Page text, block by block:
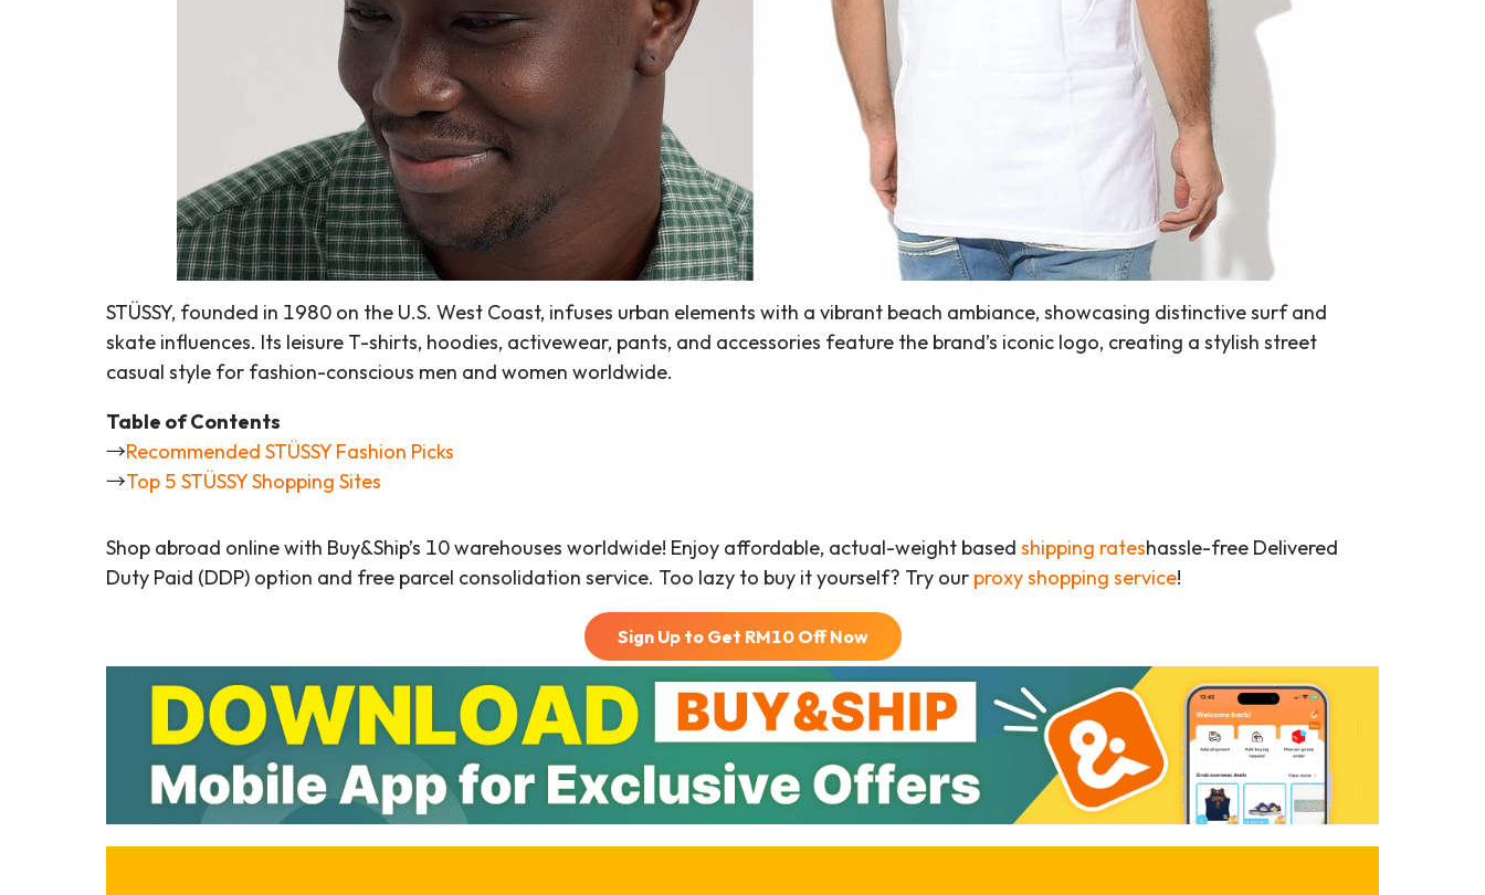
STÜSSY, founded in 1980 on the U.S. West Coast, infuses urban elements with a vibrant beach ambiance, showcasing distinctive surf and
skate influences. Its leisure T-shirts, hoodies, activewear, pants, and accessories feature the brand’s iconic logo, creating a stylish street
casual style for fashion-conscious men and women worldwide.
Table of Contents
→Recommended STÜSSY Fashion Picks
→Top 5 STÜSSY Shopping Sites
Shop abroad online with Buy&Ship’s 10 warehouses worldwide! Enjoy affordable, actual-weight based shipping rateshassle-free Delivered
Duty Paid (DDP) option and free parcel consolidation service. Too lazy to buy it yourself? Try our proxy shopping service!
Sign Up to Get RM10Off Now